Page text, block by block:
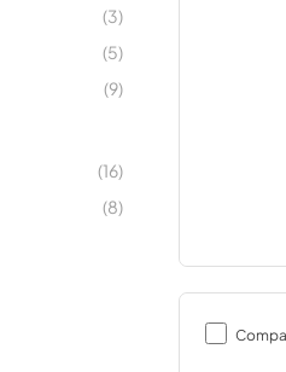
(3)
(5)
(9)
(16)
(8)